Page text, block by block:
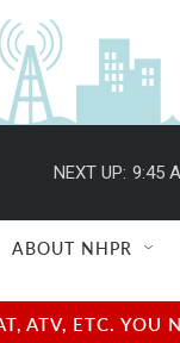
NEXT UP: 9:45
ABOUT NHPR
ATV, ETC.